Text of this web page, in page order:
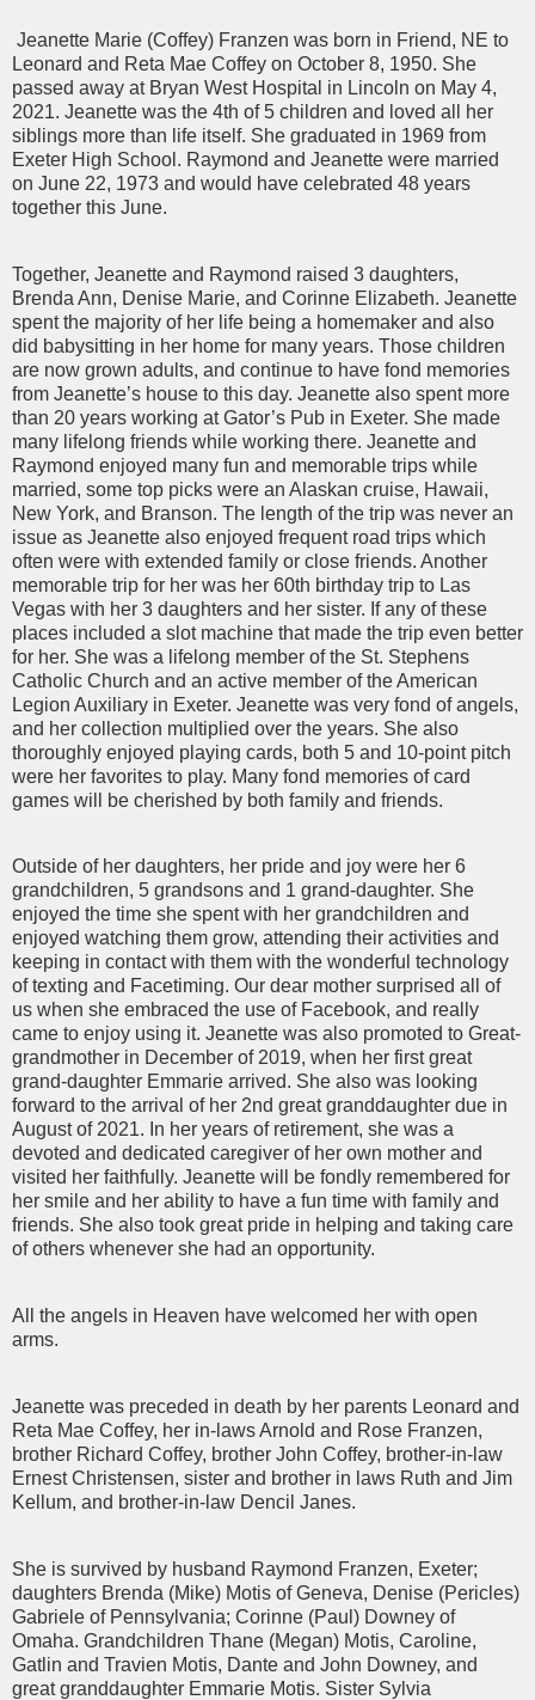
Jeanette Marie (Coffey) Franzen was born in Friend, NE to
Leonard and Reta Mae Coffey on October 8, 1950. She
passed away at Bryan West Hospital in Lincoln on May 4,
2021. Jeanette was the 4th of 5 children and loved all her
siblings more than life itself. She graduated in 1969 from
Exeter High School. Raymond and Jeanette were married
on June 22, 1973 and would have celebrated 48 years
together this June.
Together, Jeanette and Raymond raised 3 daughters,
Brenda Ann, Denise Marie, and Corinne Elizabeth. Jeanette
spent the majority of her life being a homemaker and also
did babysitting in her home for many years. Those children
are now grown adults, and continue to have fond memories
from Jeanette’s house to this day. Jeanette also spent more
than 20 years working at Gator’s Pub in Exeter. She made
many lifelong friends while working there. Jeanette and
Raymond enjoyed many fun and memorable trips while
married, some top picks were an Alaskan cruise, Hawaii,
New York, and Branson. The length of the trip was never an
issue as Jeanette also enjoyed frequent road trips which
often were with extended family or close friends. Another
memorable trip for her was her 60th birthday trip to Las
Vegas with her 3 daughters and her sister. If any of these
places included a slot machine that made the trip even better
for her. She was a lifelong member of the St. Stephens
Catholic Church and an active member of the American
Legion Auxiliary in Exeter. Jeanette was very fond of angels,
and her collection multiplied over the years. She also
thoroughly enjoyed playing cards, both 5 and 10-point pitch
were her favorites to play. Many fond memories of card
games will be cherished by both family and friends.
Outside of her daughters, her pride and joy were her 6
grandchildren, 5 grandsons and 1 grand-daughter. She
enjoyed the time she spent with her grandchildren and
enjoyed watching them grow, attending their activities and
keeping in contact with them with the wonderful technology
of texting and Facetiming. Our dear mother surprised all of
us when she embraced the use of Facebook, and really
came to enjoy using it. Jeanette was also promoted to Great-
grandmother in December of 2019, when her first great
grand-daughter Emmarie arrived. She also was looking
forward to the arrival of her 2nd great granddaughter due in
August of 2021. In her years of retirement, she was a
devoted and dedicated caregiver of her own mother and
visited her faithfully. Jeanette will be fondly remembered for
her smile and her ability to have a fun time with family and
friends. She also took great pride in helping and taking care
of others whenever she had an opportunity.
All the angels in Heaven have welcomed her with open
arms.
Jeanette was preceded in death by her parents Leonard and
Reta Mae Coffey, her in-laws Arnold and Rose Franzen,
brother Richard Coffey, brother John Coffey, brother-in-law
Ernest Christensen, sister and brother in laws Ruth and Jim
Kellum, and brother-in-law Dencil Janes.
She is survived by husband Raymond Franzen, Exeter;
daughters Brenda (Mike) Motis of Geneva, Denise (Pericles)
Gabriele of Pennsylvania; Corinne (Paul) Downey of
Omaha. Grandchildren Thane (Megan) Motis, Caroline,
Gatlin and Travien Motis, Dante and John Downey, and
great granddaughter Emmarie Motis. Sister Sylvia